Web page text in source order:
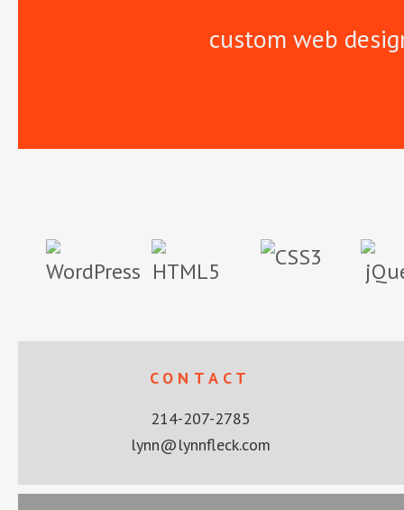
custom web
CONTACT
214-207-2785
lynn@lynnfleck.com